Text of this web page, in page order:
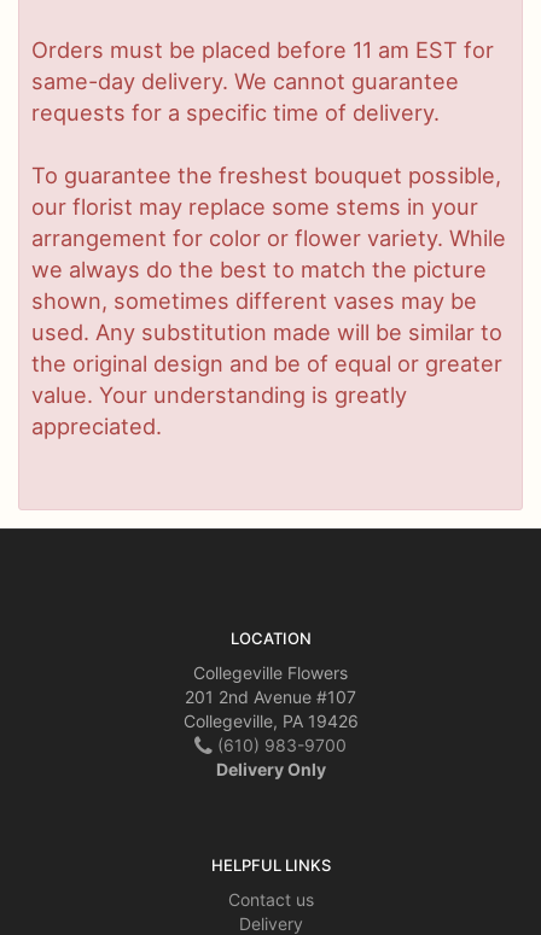
Orders must be placed before 11 am EST for
same-day delivery. We cannot guarantee
requests for a specific time of delivery.
To guarantee the freshest bouquet possible,
our florist may replace some stems in your
arrangement for color or flower variety. While
we always do the best to match the picture
shown, sometimes different vases may be
used. Any substitution made will be similar to
the original design and be of equal or greater
value. Your understanding is greatly
appreciated.
LOCATION
Collegeville Flowers
201 2nd Avenue #107
Collegeville, PA 19426
(610) 983-9700
Delivery Only
HELPFUL LINKS
Contact us
Delivery